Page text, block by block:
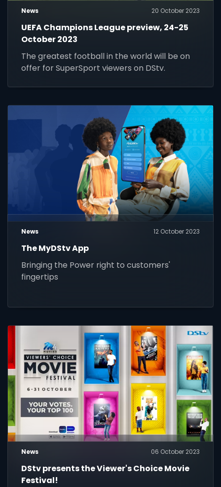
News 20 October 2023
UEFA Champions League preview, 24-25
October 2023
The greatest football in the world will be on
offer for SuperSport viewers on DStv.
News 12 October 2023
The MyDStv App
Bringing the Power right to customers'
fingertips
News 06 October 2023
DStv presents the Viewer's Choice Movie
Festival!